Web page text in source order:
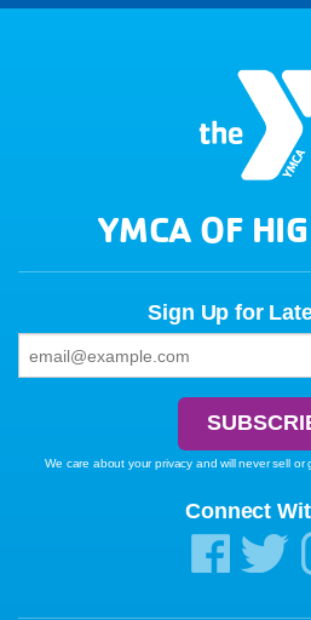
YMCA OF
Sign Up for
We care about your privacy and will never sell
Connect